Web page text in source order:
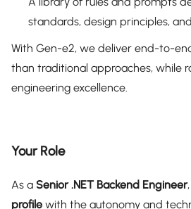
standards, design principles,
With Gen-e2, we deliver end-to-
than traditional approaches, while
engineering excellence.
Your Role
As a Senior .NET Backend Engineer
profile with the autonomy and